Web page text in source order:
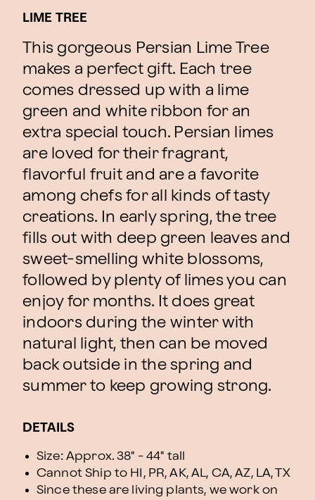
LIME TREE
This gorgeous Persian Lime Tree
makes a perfect gift. Each tree
comes dressed up with a lime
green and white ribbon for an
extra special touch. Persian limes
are loved for their fragrant,
flavorful fruit and are a favorite
among chefs for all kinds of tasty
creations. In early spring, the tree
fills out with deep green leaves and
sweet-smelling white blossoms,
followed by plenty of limes you can
enjoy for months. It does great
indoors during the winter with
natural light, then can be moved
back outside in the spring and
summer to keep growing strong.
DETAILS
Size: Approx. 38" - 44" tall
Cannot Ship to HI, PR, AK, AL, CA, AZ, LA, TX
Since these are living plants, we work on